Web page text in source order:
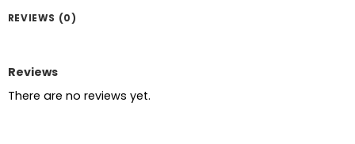
REVIEWS (0)
Reviews
There are no reviews yet.